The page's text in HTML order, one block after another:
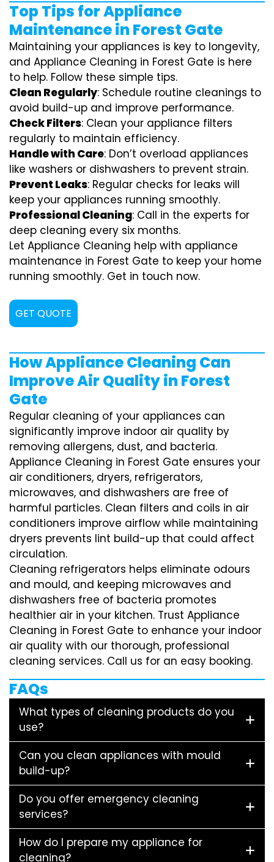
Top Tips for Appliance
Maintenance in Forest Gate
Maintaining your appliances is key to longevity,
and Appliance Cleaning in Forest Gate is here
to help. Follow these simple tips.
Clean Regularly: Schedule routine cleanings to
avoid build-up and improve performance.
Check Filters: Clean your appliance filters
regularly to maintain efficiency.
Handle with Care: Don’t overload appliances
like washers or dishwashers to prevent strain.
Prevent Leaks: Regular checks for leaks will
keep your appliances running smoothly.
Professional Cleaning: Call in the experts for
deep cleaning every six months.
Let Appliance Cleaning help with appliance
maintenance in Forest Gate to keep your home
running smoothly. Get in touch now.
GET QUOTE
How Appliance Cleaning Can
Improve Air Quality in Forest
Gate
Regular cleaning of your appliances can
significantly improve indoor air quality by
removing allergens, dust, and bacteria.
Appliance Cleaning in Forest Gate ensures your
air conditioners, dryers, refrigerators,
microwaves, and dishwashers are free of
harmful particles. Clean filters and coils in air
conditioners improve airflow while maintaining
dryers prevents lint build-up that could affect
circulation.
Cleaning refrigerators helps eliminate odours
and mould, and keeping microwaves and
dishwashers free of bacteria promotes
healthier air in your kitchen. Trust Appliance
Cleaning in Forest Gate to enhance your indoor
air quality with our thorough, professional
cleaning services. Call us for an easy booking.
FAQs
What types of cleaning products do you
use?
Can you clean appliances with mould
build-up?
Do you offer emergency cleaning
services?
How do I prepare my appliance for
cleaning?